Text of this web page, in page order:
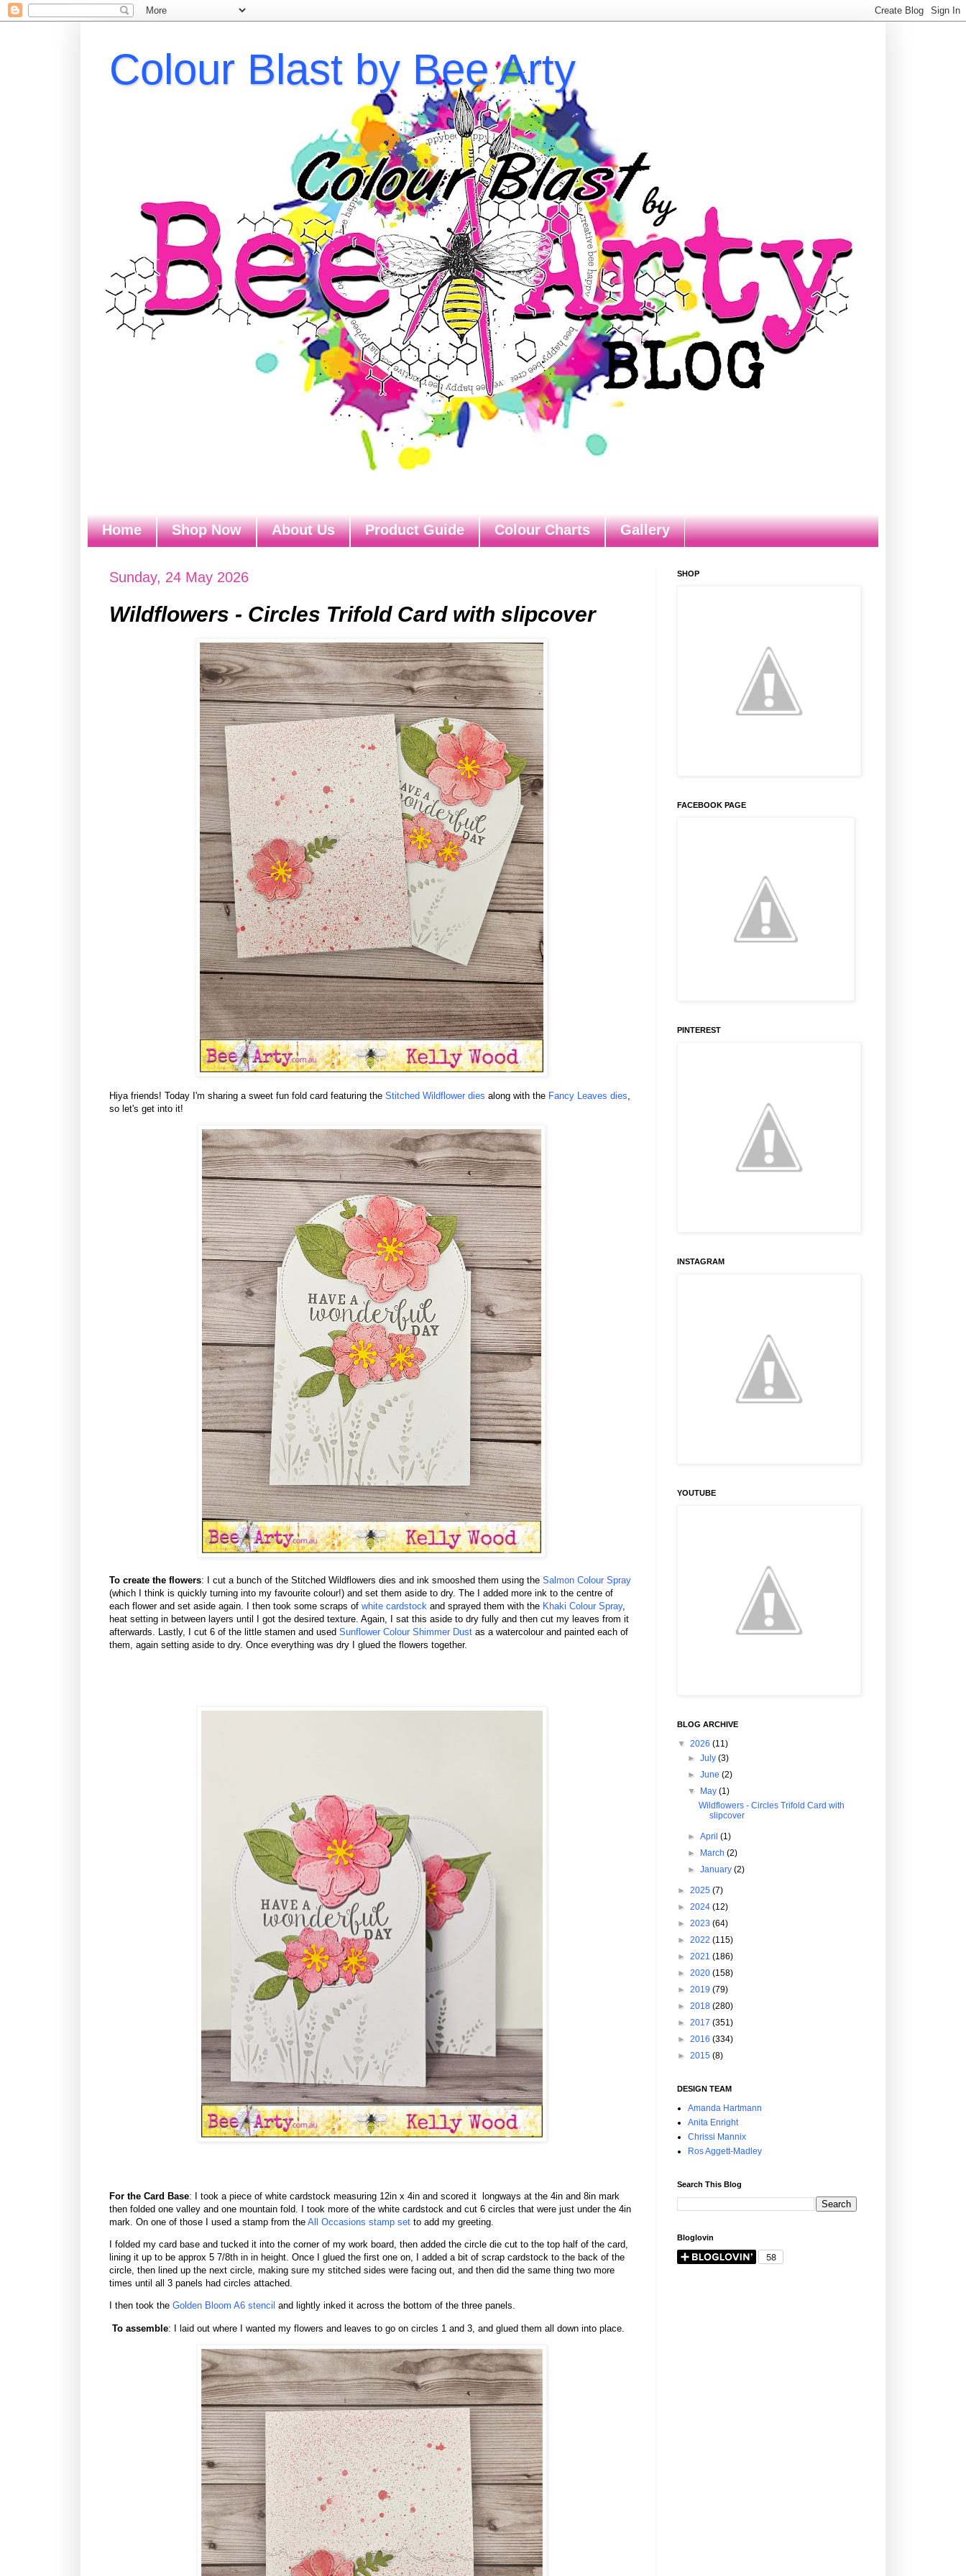
Colour Blast by Bee Arty
Home Shop Now About Us Product Guide Colour Charts Gallery
Sunday, 24 May 2026
Wildflowers - Circles Trifold Card with slipcover
Hiya friends! Today I'm sharing a sweet fun fold card featuring the Stitched Wildflower dies along with the Fancy Leaves dies
so let's get into it!
To create the flowers: I cut a bunch of the Stitched Wildflowers dies and ink smooshed them using the Salmon Colour Spray
(which I think is quickly turning into my favourite colour!) and set them aside to dry. The I added more ink to the centre of
each flower and set aside again. I then took some scraps of white cardstock and sprayed them with the Khaki Colour Spray,
heat setting in between layers until I got the desired texture. Again, I sat this aside to dry fully and then cut my leaves from it
afterwards. Lastly, I cut 6 of the little stamen and used Sunflower Colour Shimmer Dust as a watercolour and painted each of
them, again setting aside to dry. Once everything was dry I glued the flowers together.
For the Card Base: I took a piece of white cardstock measuring 12in x 4in and scored it longways at the 4in and 8in mark
then folded one valley and one mountain fold. I took more of the white cardstock and cut 6 circles that were just under the 4in
mark. On one of those I used a stamp from the All Occasions stamp set to add my greeting.
I folded my card base and tucked it into the corner of my work board, then added the circle die cut to the top half of the card,
lining it up to be approx 5 7/8th in in height. Once I glued the first one on, I added a bit of scrap cardstock to the back of the
circle, then lined up the next circle, making sure my stitched sides were facing out, and then did the same thing two more
times until all 3 panels had circles attached.
I then took the Golden Bloom A6 stencil and lightly inked it across the bottom of the three panels.
To assemble: I laid out where I wanted my flowers and leaves to go on circles 1 and 3, and glued them all down into place.
SHOP
FACEBOOK PAGE
PINTEREST
INSTAGRAM
YOUTUBE
BLOG ARCHIVE
▼ 2026 (11)
►July(3)
►June(2)
▼
May(1)
Wildflowers - Circles Trifold Card with
slipcover
►April(1)
►
March(2)
►January(2)
► 2025 (7)
► 2024 (12)
► 2023 (64)
► 2022 (115)
► 2021 (186)
► 2020 (158)
► 2019 (79)
► 2018 (280)
► 2017 (351)
► 2016 (334)
► 2015 (8)
DESIGN TEAM
Amanda Hartmann
Anita Enright
Chrissi Mannix
Ros Aggett-Madley
Search This Blog
Bloglovin